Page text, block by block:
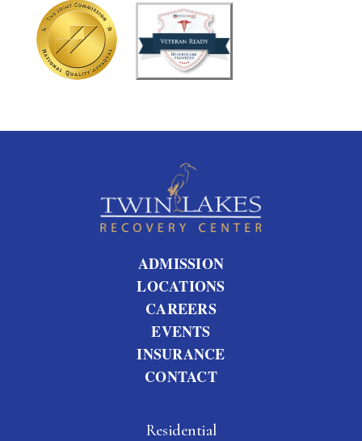
t
u
s
ADMISSION
LOCATIONS
CAREERS
EVENTS
INSURANCE
CONTACT
Residential